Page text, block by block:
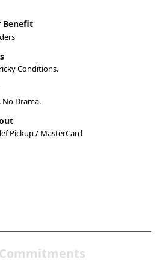
Benefit
Conditions.
Drama.
Pickup / MasterCard